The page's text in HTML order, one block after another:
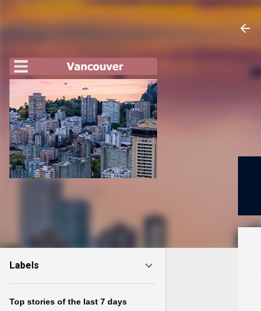
Labels
Top stories of the last 7 days